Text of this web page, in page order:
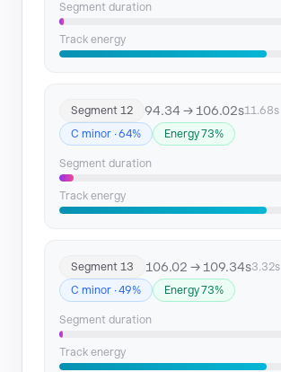
Segment duration
Track energy
Segment 12 94.34 → 106.02s11.68s
C minor · 64%
Energy 73%
Segment duration
Track energy
Segment 13 106.02 → 109.34s3.32s
C minor · 49%
Energy 73%
Segment duration
Track energy